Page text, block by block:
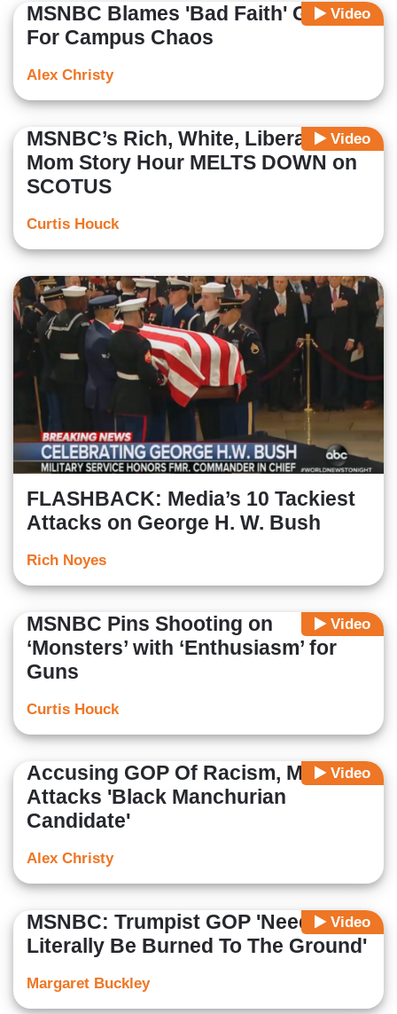
Video
MSNBC Blames 'Bad Faith' GOP
For Campus Chaos
Alex Christy
Video
MSNBC’s Rich, White, Liberal, Wine
Mom Story Hour MELTS DOWN on
SCOTUS
Curtis Houck
FLASHBACK: Media’s 10 Tackiest
Attacks on George H. W. Bush
Rich Noyes
Video
MSNBC Pins Shooting on
‘Monsters’ with ‘Enthusiasm’ for
Guns
Curtis Houck
Video
Accusing GOP Of Racism, MSNBC
Attacks 'Black Manchurian
Candidate'
Alex Christy
Video
MSNBC: Trumpist GOP 'Needs To
Literally Be Burned To The Ground'
Margaret Buckley